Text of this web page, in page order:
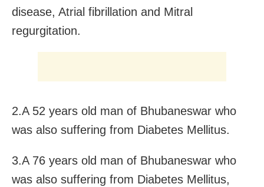
disease, Atrial fibrillation and Mitral
regurgitation.
2.A 52 years old man of Bhubaneswar who
was also suffering from Diabetes Mellitus.
3.A 76 years old man of Bhubaneswar who
was also suffering from Diabetes Mellitus,